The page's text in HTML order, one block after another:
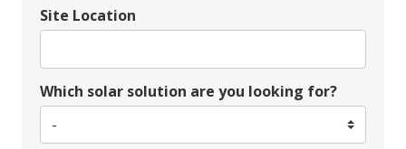
Site Location
Which solar solution are you looking for?